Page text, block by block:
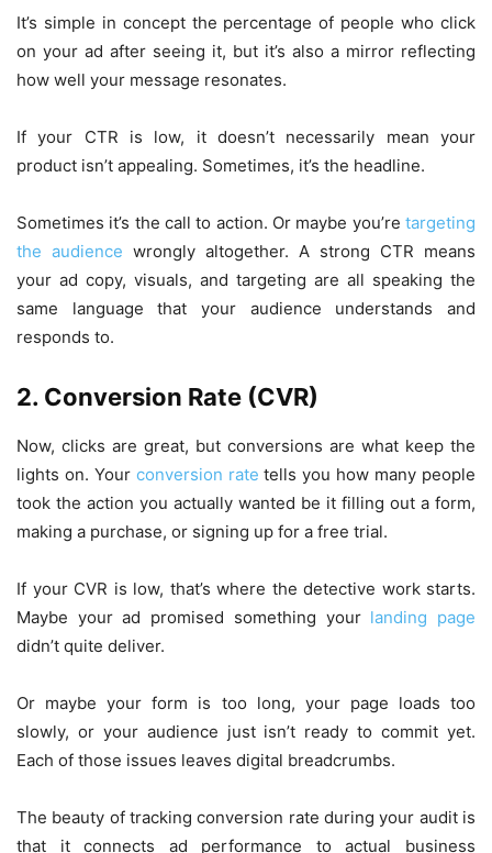
It’s simple in concept the percentage of people who click
on your ad after seeing it, but it’s also a mirror reflecting
how well your message resonates.
If your CTR is low, it doesn’t necessarily mean your
product isn’t appealing. Sometimes, it’s the headline.
Sometimes it’s the call to action. Or maybe you’re targeting
the audience wrongly altogether. A strong CTR means
your ad copy, visuals, and targeting are all speaking the
same language that your audience understands and
responds to.
2. Conversion Rate (CVR)
Now, clicks are great, but conversions are what keep the
lights on. Your conversion rate tells you how many people
took the action you actually wanted be it filling out a form,
making a purchase, or signing up for a free trial.
If your CVR is low, that’s where the detective work starts.
Maybe your ad promised something your landing page
didn’t quite deliver.
Or maybe your form is too long, your page loads too
slowly, or your audience just isn’t ready to commit yet.
Each of those issues leaves digital breadcrumbs.
The beauty of tracking conversion rate during your audit is
that it connects ad performance to actual business